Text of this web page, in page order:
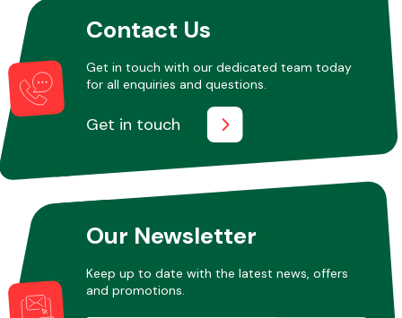
Other Makes
Miscellaneous
Contact Us
Get in touch with our dedicated team today
for all enquiries and questions.
Get in touch
Our Newsletter
Keep up to date with the latest news, offers
and promotions.